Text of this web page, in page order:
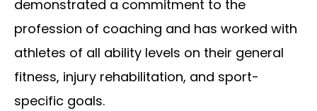
demonstrated a commitment to the
profession of coaching and has worked with
athletes of all ability levels on their general
fitness, injury rehabilitation, and sport-
specific goals.